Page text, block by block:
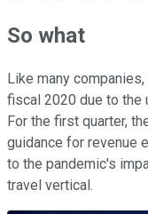
So what
Like many
fiscal 2020 due to the
For the first quarter,
guidance for revenue
to the pandemic's
travel vertical.